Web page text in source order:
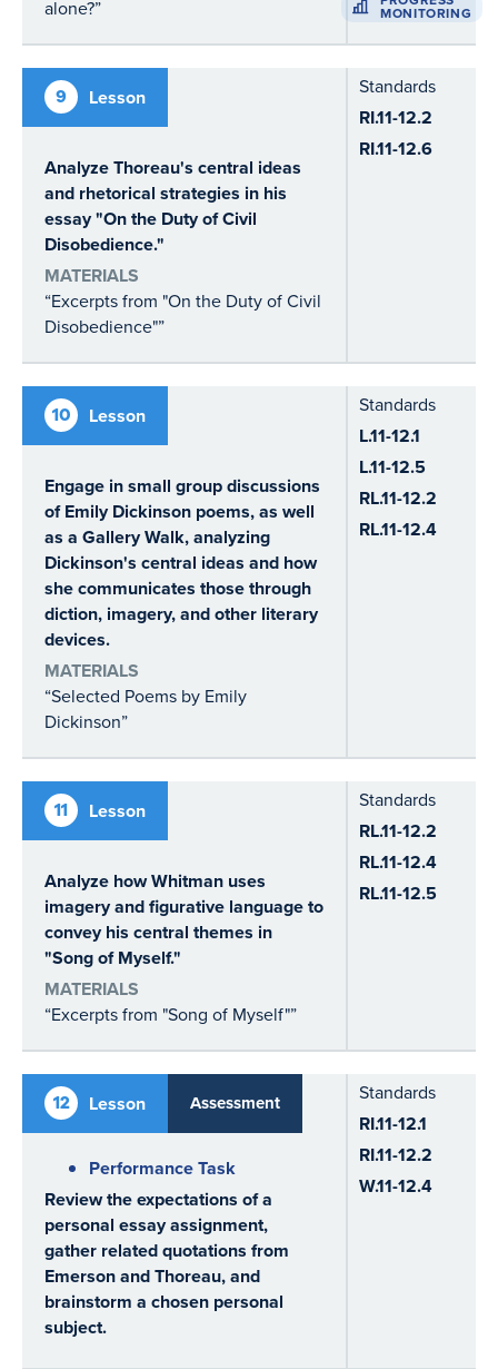
alone?”
MONITORING
9 Lesson
Analyze Thoreau's central ideas
and rhetorical strategies in his
essay "On the Duty of Civil
Disobedience."
MATERIALS
“Excerpts from "On the Duty of Civil
Disobedience"”
Standards
RI.11-12.2
RI.11-12.6
10 Lesson
Engage in small group discussions
of Emily Dickinson poems, as well
as a Gallery Walk, analyzing
Dickinson's central ideas and how
she communicates those through
diction, imagery, and other literary
devices.
MATERIALS
“Selected Poems by Emily
Dickinson”
Standards
L.11-12.1
L.11-12.5
RL.11-12.2
RL.11-12.4
11 Lesson
Analyze how Whitman uses
imagery and figurative language to
convey his central themes in
"Song of Myself."
MATERIALS
“Excerpts from "Song of Myself"”
Standards
RL.11-12.2
RL.11-12.4
RL.11-12.5
12 Lesson Assessment
Performance Task
Review the expectations of a
personal essay assignment,
gather related quotations from
Emerson and Thoreau, and
brainstorm a chosen personal
subject.
Standards
RI.11-12.1
RI.11-12.2
W.11-12.4